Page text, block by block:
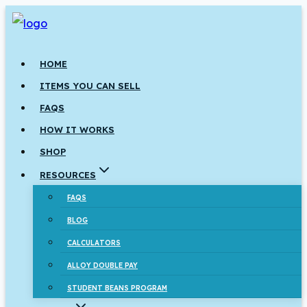
Skip
contentHOME
ITEMS YOU CAN SELL
FAQS
HOW IT WORKS
SHOP
RESOURCES
FAQS
BLOG
CALCULATORS
ALLOY DOUBLE PAY
STUDENT BEANS PROGRAM